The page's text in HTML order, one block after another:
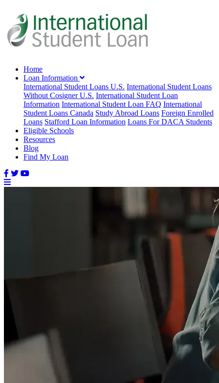
Home
Loan Information
International Student Loans U.S. International Student Loans
Without Cosigner U.S. International Student Loan
Information International Student Loan FAQ International
Student Loans Canada Study Abroad Loans Foreign Enrolled
Loans Stafford Loan Information Loans For DACA Students
Eligible Schools
Resources
Blog
Find My Loan